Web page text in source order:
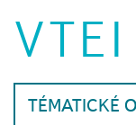
VTEI
TÉMATICKÉ